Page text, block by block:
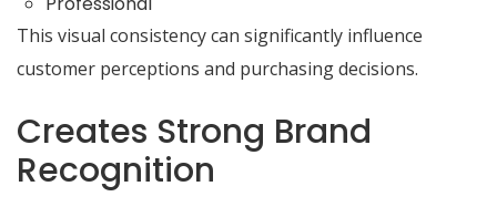
This visual consistency can significantly influence
customer perceptions and purchasing decisions.
Creates Strong Brand
Recognition